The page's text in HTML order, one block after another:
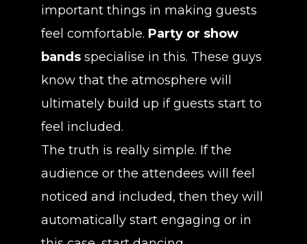
important things in making guests
feel comfortable. Party or show
bands specialise in this. These guys
know that the atmosphere will
ultimately build up if guests start to
feel included.
The truth is really simple. If the
audience or the attendees will feel
noticed and included, then they will
automatically start engaging or in